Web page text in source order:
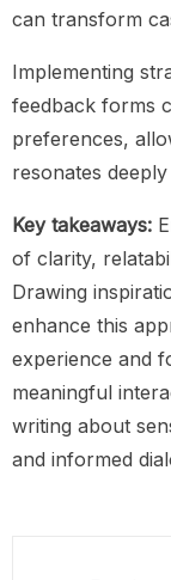
can transform
Implementing
feedback forms
preferences,
resonates
Key takeaways:
of clarity,
Drawing
enhance this
experience and
meaningful
writing about
and informed